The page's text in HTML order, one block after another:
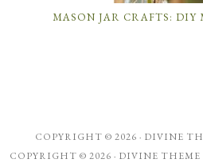
MASON JAR CRAFTS: DIY
COPYRIGHT © 2026 · DIVINE
COPYRIGHT © 2026 · DIVINE THEME